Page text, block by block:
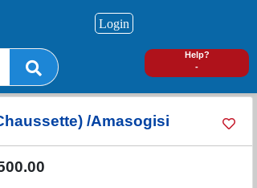
Help?
-
Login
/Amasogisi